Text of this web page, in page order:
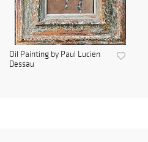
Oil Painting by Paul Lucien
Dessau